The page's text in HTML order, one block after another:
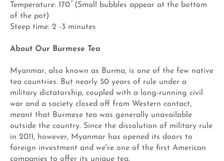
Temperature: 170 ̊ (Small bubbles appear at the bottom
of the pot)
Steep time: 2 -3 minutes
About Our Burmese Tea
Myanmar, also known as Burma, is one of the few native
tea countries. But nearly 50 years of rule under a
military dictatorship, coupled with a long-running civil
war and a society closed off from Western contact,
meant that Burmese tea was generally unavailable
outside the country. Since the dissolution of military rule
in 2011, however, Myanmar has opened its doors to
foreign investment and we're one of the first American
companies to offer its unique tea.